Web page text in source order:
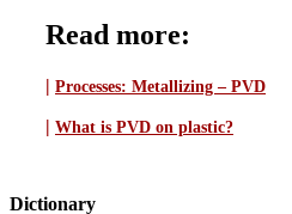
Read more:
| Processes: Metallizing – PVD
| What is PVD on plastic?
Dictionary